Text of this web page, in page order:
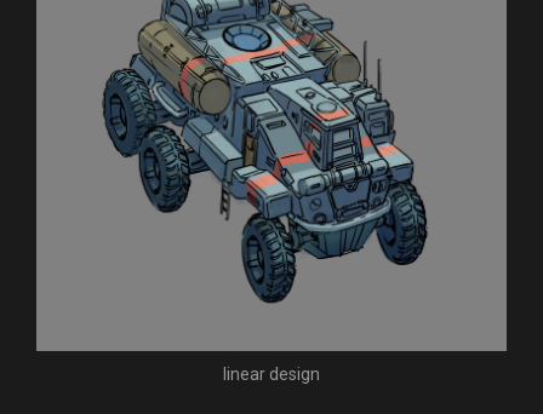
linear design